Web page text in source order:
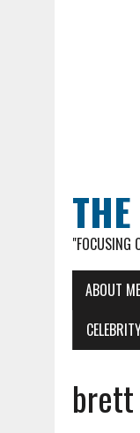
"FOCUSING
ABOUT ME